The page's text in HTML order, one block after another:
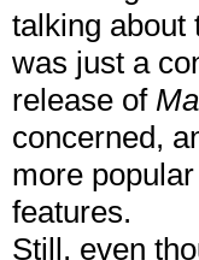
talking about
was just a
release of
concerned,
more
features.
Still, even